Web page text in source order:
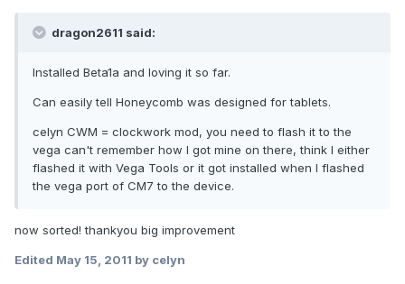
dragon2611 said:
Installed Beta1a and loving it so far.
Can easily tell Honeycomb was designed for tablets.
celyn CWM = clockwork mod, you need to flash it to the
vega can't remember how I got mine on there, think I either
flashed it with Vega Tools or it got installed when I flashed
the vega port of CM7 to the device.
now sorted! thankyou big improvement
Edited May 15, 2011 by celyn